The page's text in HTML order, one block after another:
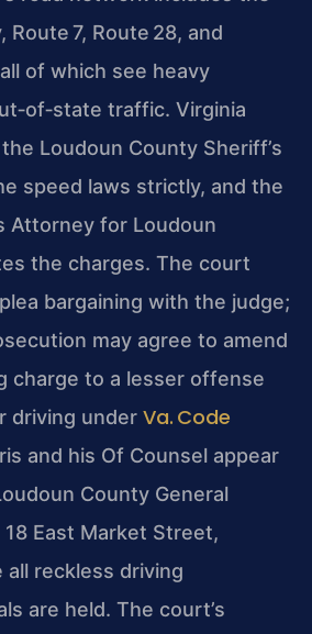
Route 7, Route 28, and
of which see heavy
traffic. Virginia
Loudoun County Sheriff’s
speed laws strictly, and the
Attorney for Loudoun
the charges. The court
bargaining with the judge;
may agree to amend
charge to a lesser offense
driving under Va. Code
and his Of Counsel appear
County General
East Market Street,
all reckless driving
are held. The court’s